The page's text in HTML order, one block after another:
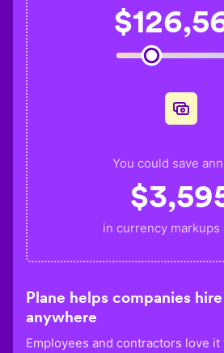
$
You could save
$
in currency markups
Plane helps companies
anywhere
Employees and contractors love